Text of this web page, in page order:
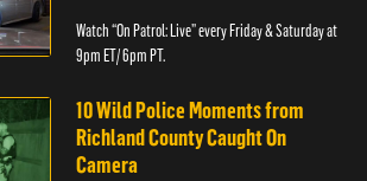
Watch “On Patrol: Live” every Friday & Saturday at
9pm ET/ 6pm PT.
10 Wild Police Moments from
Richland County Caught On
Camera